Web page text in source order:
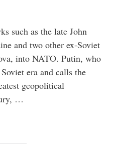
such as the late John
and two other ex-Soviet
into NATO. Putin, who
era and calls the
geopolitical
…